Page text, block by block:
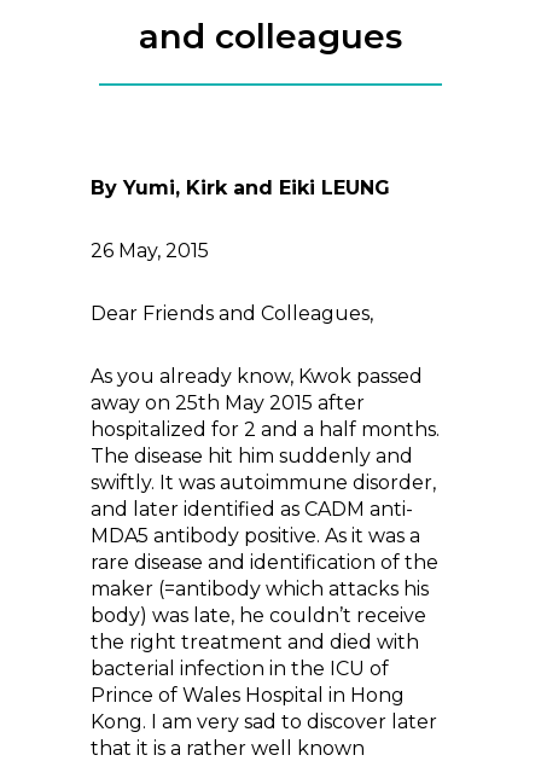
and colleagues
By Yumi, Kirk and Eiki LEUNG
26 May, 2015
Dear Friends and Colleagues,
As you already know, Kwok passed
away on 25th May 2015 after
hospitalized for 2 and a half months.
The disease hit him suddenly and
swiftly. It was autoimmune disorder,
and later identified as CADM anti-
MDA5 antibody positive. As it was a
rare disease and identification of the
maker (=antibody which attacks his
body) was late, he couldn’t receive
the right treatment and died with
bacterial infection in the ICU of
Prince of Wales Hospital in Hong
Kong. I am very sad to discover later
that it is a rather well known